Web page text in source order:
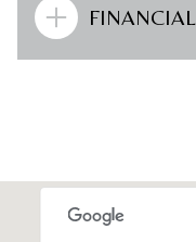
FINANCIAL